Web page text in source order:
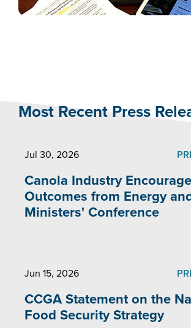
Most Recent Press
Jul 30, 2026
Canola Industry
Outcomes from Energy
Ministers' Conference
Jun 15, 2026
CCGA Statement on the
Food Security Strategy